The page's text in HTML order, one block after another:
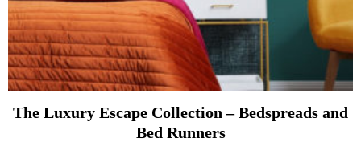
The Luxury Escape Collection – Bedspreads and
Bed Runners